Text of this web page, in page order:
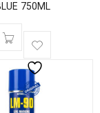
750ML